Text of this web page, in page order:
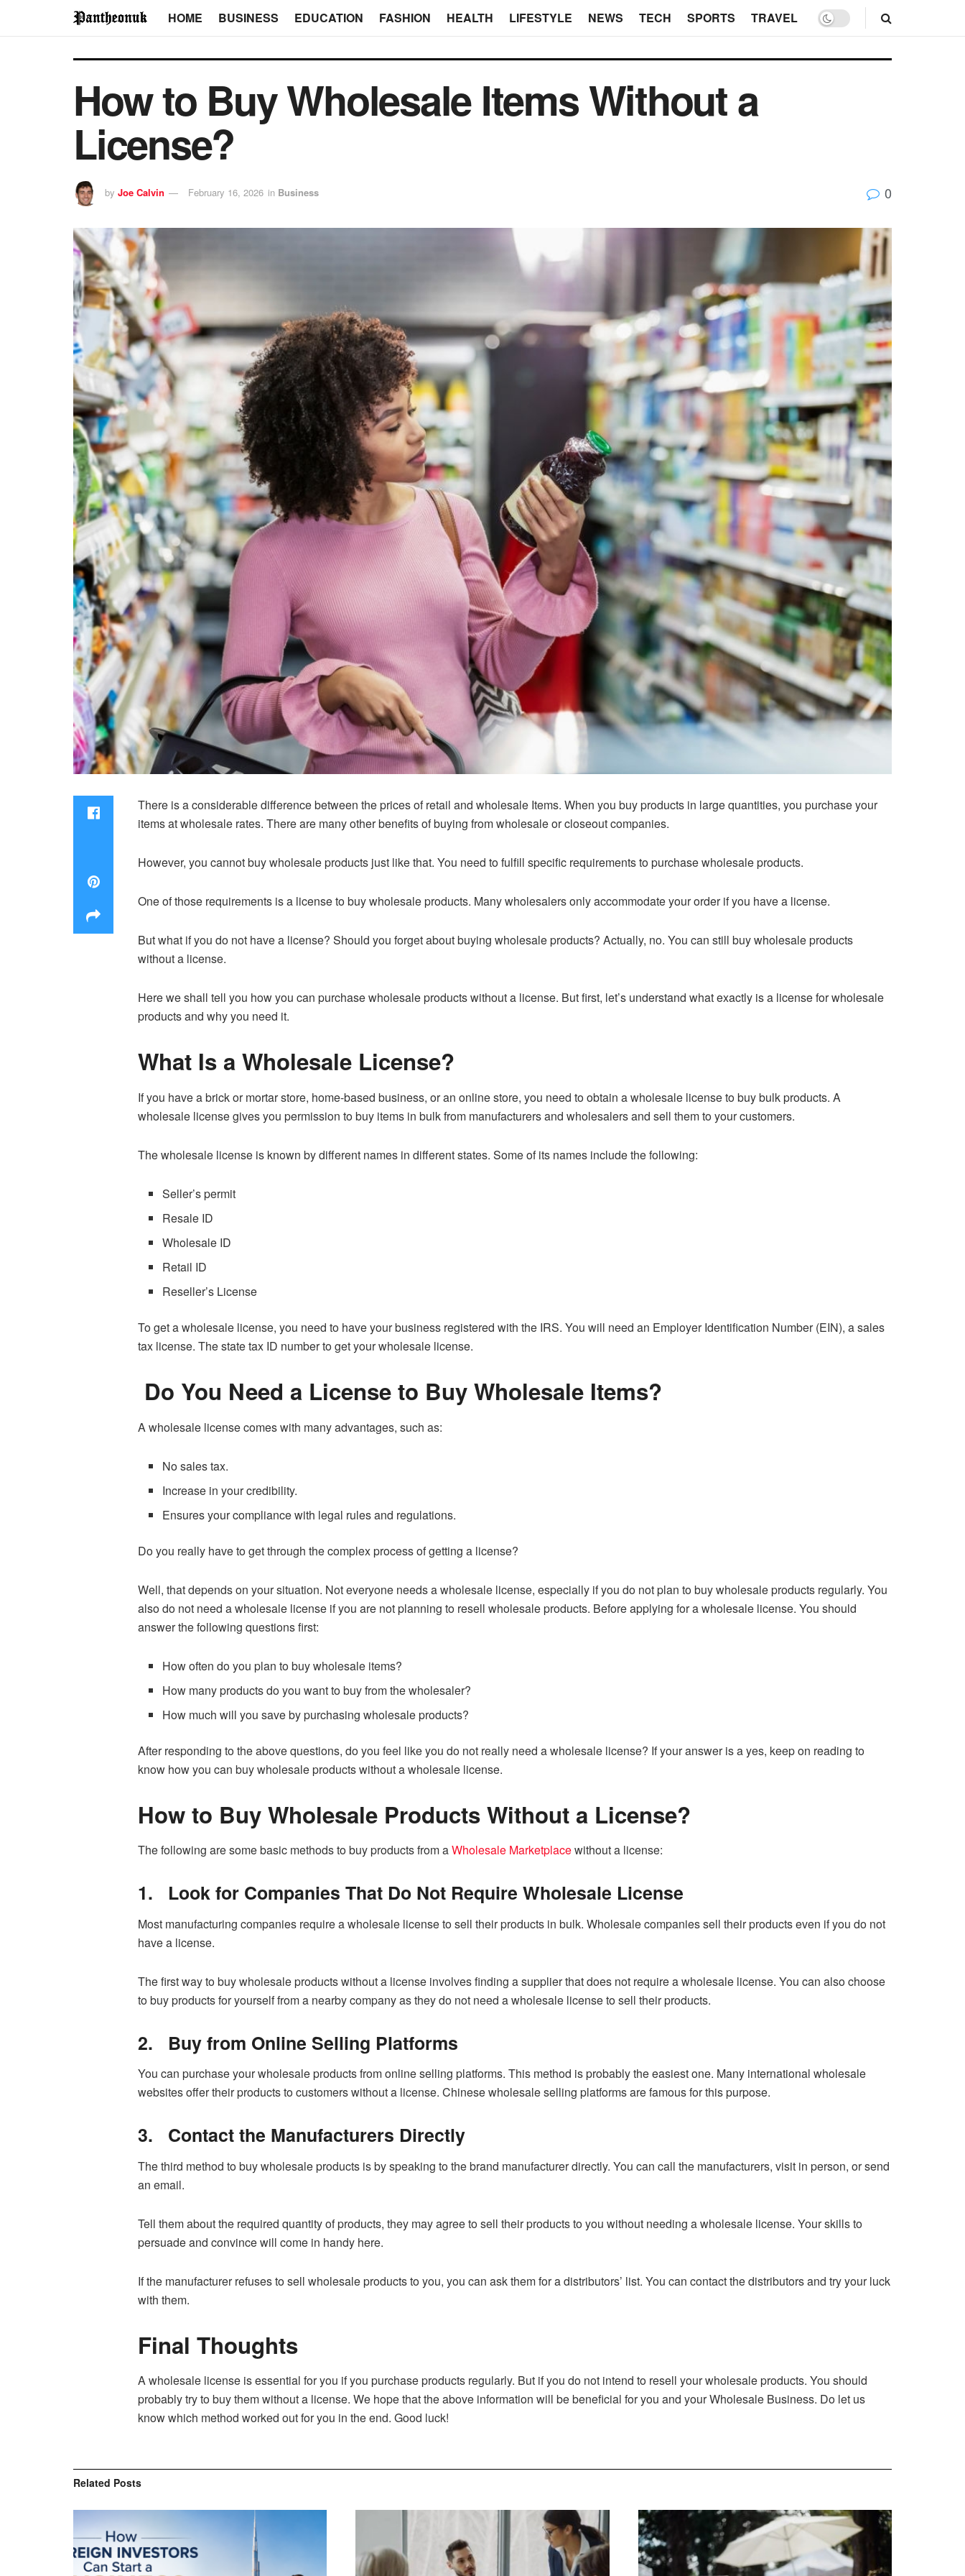
HOME BUSINESS EDUCATION FASHION HEALTH LIFESTYLE NEWS TECH SPORTS TRAVEL
How to Buy Wholesale Items Without a
License?
by Joe Calvin February 16, 2026 in Business 0
There is a considerable difference between the prices of retail and wholesale Items. When you buy products in large quantities, you purchase your
items at wholesale rates. There are many other benefits of buying from wholesale or closeout companies.
However, you cannot buy wholesale products just like that. You need to fulfill specific requirements to purchase wholesale products.
One of those requirements is a license to buy wholesale products. Many wholesalers only accommodate your order if you have a license.
But what if you do not have a license? Should you forget about buying wholesale products? Actually, no. You can still buy wholesale products
without a license.
Here we shall tell you how you can purchase wholesale products without a license. But first, let’s understand what exactly is a license for wholesale
products and why you need it.
What Is a Wholesale License?
If you have a brick or mortar store, home-based business, or an online store, you need to obtain a wholesale license to buy bulk products. A
wholesale license gives you permission to buy items in bulk from manufacturers and wholesalers and sell them to your customers.
The wholesale license is known by different names in different states. Some of its names include the following:
Seller’s permit
Resale ID
Wholesale ID
Retail ID
Reseller’s License
To get a wholesale license, you need to have your business registered with the IRS. You will need an Employer Identification Number (EIN), a sales
tax license. The state tax ID number to get your wholesale license.
Do You Need a License to Buy Wholesale Items?
A wholesale license comes with many advantages, such as:
No sales tax.
Increase in your credibility.
Ensures your compliance with legal rules and regulations.
Do you really have to get through the complex process of getting a license?
Well, that depends on your situation. Not everyone needs a wholesale license, especially if you do not plan to buy wholesale products regularly. You
also do not need a wholesale license if you are not planning to resell wholesale products. Before applying for a wholesale license. You should
answer the following questions first:
How often do you plan to buy wholesale items?
How many products do you want to buy from the wholesaler?
How much will you save by purchasing wholesale products?
After responding to the above questions, do you feel like you do not really need a wholesale license? If your answer is a yes, keep on reading to
know how you can buy wholesale products without a wholesale license.
How to Buy Wholesale Products Without a License?
The following are some basic methods to buy products from aWholesale Marketplacewithout a license:
1. Look for Companies That Do Not Require Wholesale License
Most manufacturing companies require a wholesale license to sell their products in bulk. Wholesale companies sell their products even if you do not
have a license.
The first way to buy wholesale products without a license involves finding a supplier that does not require a wholesale license. You can also choose
to buy products for yourself from a nearby company as they do not need a wholesale license to sell their products.
2. Buy from Online Selling Platforms
You can purchase your wholesale products from online selling platforms. This method is probably the easiest one. Many international wholesale
websites offer their products to customers without a license. Chinese wholesale selling platforms are famous for this purpose.
3. Contact the Manufacturers Directly
The third method to buy wholesale products is by speaking to the brand manufacturer directly. You can call the manufacturers, visit in person, or send
an email.
Tell them about the required quantity of products, they may agree to sell their products to you without needing a wholesale license. Your skills to
persuade and convince will come in handy here.
If the manufacturer refuses to sell wholesale products to you, you can ask them for a distributors’ list. You can contact the distributors and try your luck
with them.
Final Thoughts
A wholesale license is essential for you if you purchase products regularly. But if you do not intend to resell your wholesale products. You should
probably try to buy them without a license. We hope that the above information will be beneficial for you and your Wholesale Business. Do let us
know which method worked out for you in the end. Good luck!
Related Posts